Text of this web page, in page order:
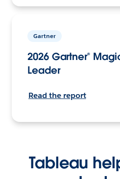
Gartner
2026 Gartner®
Leader
Read the report
Tableau